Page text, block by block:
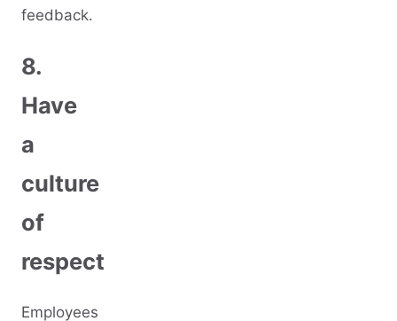
feedback.
8.
Have
a
culture
of
respect
Employees